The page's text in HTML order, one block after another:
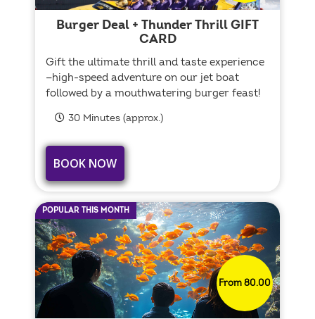
Burger Deal + Thunder Thrill GIFT
CARD
Gift the ultimate thrill and taste experience
—high-speed adventure on our jet boat
followed by a mouthwatering burger feast!
30 Minutes (approx.)
BOOK NOW
POPULAR THIS MONTH
From 80.00